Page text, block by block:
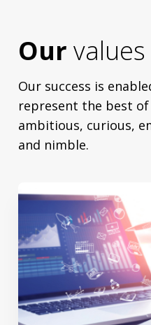
Our values
Our success is
represent the best of
ambitious, curious,
and nimble.